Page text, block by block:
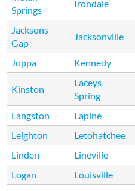
Springs
Irondale
Jacksons
Gap
Jacksonville
Joppa Kennedy
Kinston
Laceys
Spring
Langston Lapine
Leighton
Letohatchee
Linden
Lineville
Logan
Louisville